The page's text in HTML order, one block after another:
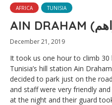
AFRICA TUNISIA
December 21, 2019
It took us one hour to climb
Tunisia’s hill station Ain
decided to park just on the
and staff were very friendly
at the night and their guard